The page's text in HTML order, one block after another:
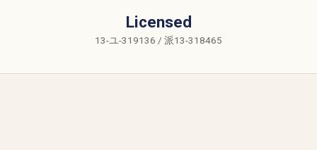
Licensed
13-ユ-319136 / 派13-318465